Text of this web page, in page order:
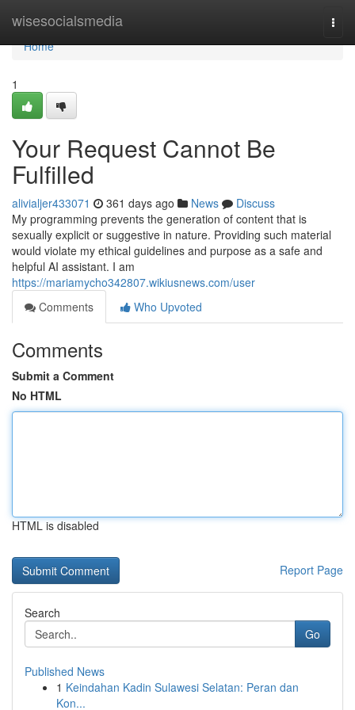
wisesocialsmedia
Home
Home
1
Your Request Cannot Be
Fulfilled
alivialjer433071 361 days ago News
Discuss
My programming prevents the generation of content that is
sexually explicit or suggestive in nature. Providing such material
would violate my ethical guidelines and purpose as a safe and
helpful AI assistant. I am
https://mariamycho342807.wikiusnews.com/user
Comments
Who Upvoted
Comments
Submit a Comment
No HTML
HTML is disabled
Report Page
Search
Go
Published News
1 Keindahan Kadin Sulawesi Selatan: Peran dan
Kon...